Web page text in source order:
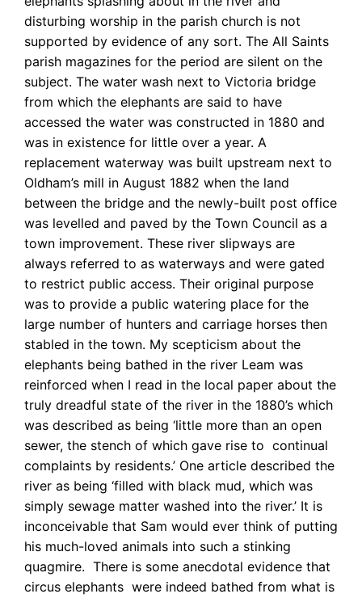
disturbing worship in the parish church is not
supported by evidence of any sort. The All Saints
parish magazines for the period are silent on the
subject. The water wash next to Victoria bridge
from which the elephants are said to have
accessed the water was constructed in 1880 and
was in existence for little over a year. A
replacement waterway was built upstream next to
Oldham’s mill in August 1882 when the land
between the bridge and the newly-built post office
was levelled and paved by the Town Council as a
town improvement. These river slipways are
always referred to as waterways and were gated
to restrict public access. Their original purpose
was to provide a public watering place for the
large number of hunters and carriage horses then
stabled in the town. My scepticism about the
elephants being bathed in the river Leam was
reinforced when I read in the local paper about the
truly dreadful state of the river in the 1880’s which
was described as being ‘little more than an open
sewer, the stench of which gave rise to continual
complaints by residents.’ One article described the
river as being ‘filled with black mud, which was
simply sewage matter washed into the river.’ It is
inconceivable that Sam would ever think of putting
his much-loved animals into such a stinking
quagmire. There is some anecdotal evidence that
circus elephants were indeed bathed from what is